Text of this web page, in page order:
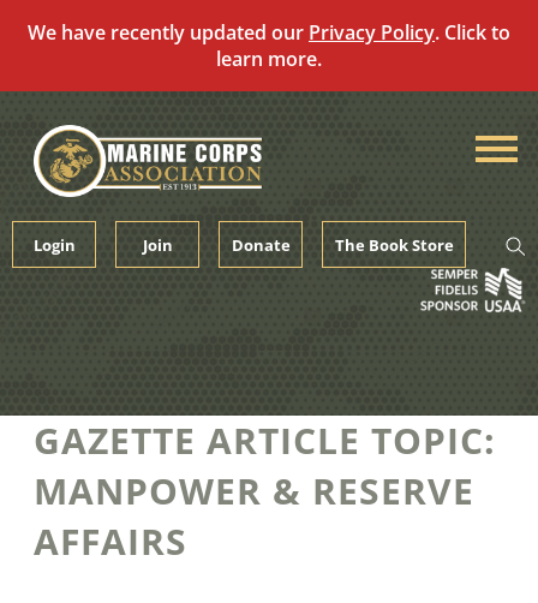
We have recently updated our Privacy Policy. Click to
learn more.
content
Login Join Donate The Book Store
GAZETTE ARTICLE TOPIC:
MANPOWER & RESERVE
AFFAIRS